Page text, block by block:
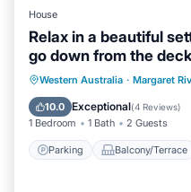
House
Relax in a beautiful
go down from the
Western Australia · Margaret
10.0 Exceptional(4 Reviews)
1 Bedroom 1 Bath 2 Guests
Parking Balcony/Terrace
Parking
Air Conditioner